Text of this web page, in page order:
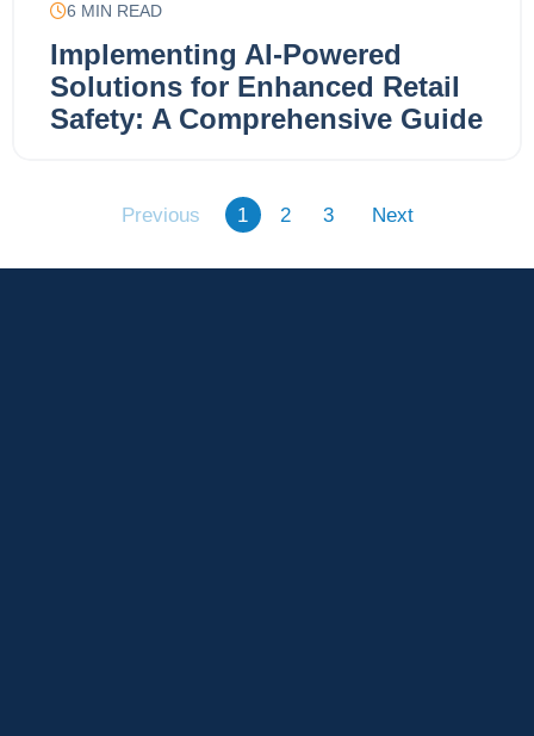
6 MIN READ
Implementing AI-Powered
Solutions for Enhanced Retail
Safety: A Comprehensive Guide
Previous 1 2 3 Next